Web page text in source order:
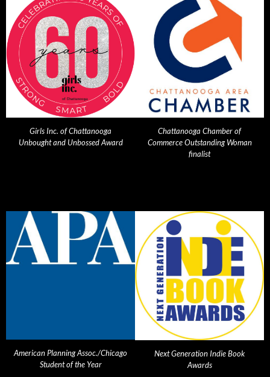
Girls Inc. of Chattanooga
Unbought and Unbossed Award
Chattanooga Chamber of
Commerce Outstanding Woman
finalist
American Planning Assoc./Chicago
Student of the Year
Next Generation Indie Book
Awards